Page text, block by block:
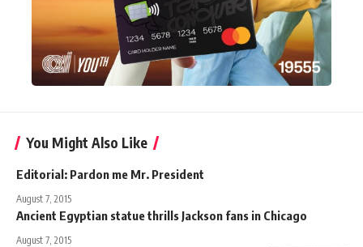
You Might Also Like
Editorial: Pardon me Mr. President
August 7, 2015
Ancient Egyptian statue thrills Jackson fans in Chicago
August 7, 2015